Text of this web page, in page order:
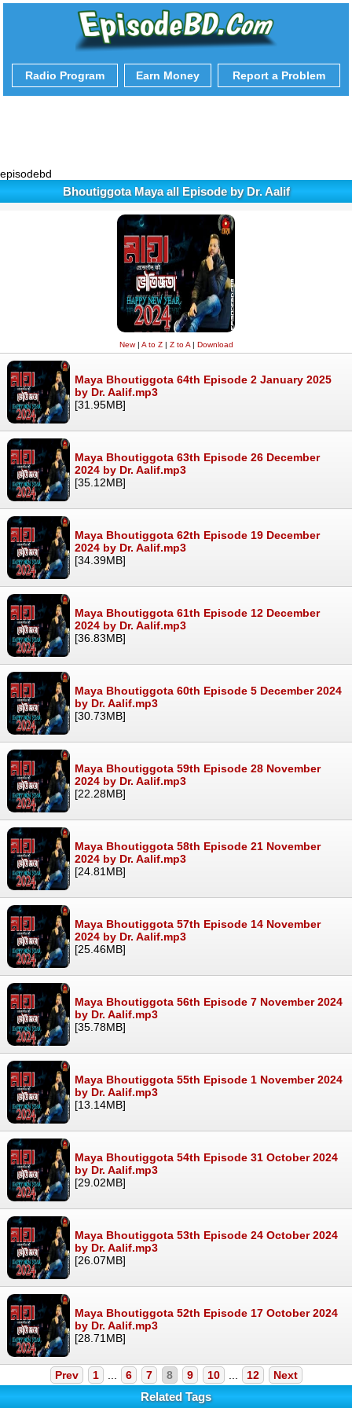
Radio Program Earn Money Report a Problem
episodebd
Bhoutiggota Maya all Episode by Dr. Aalif
New| A to Z| Z to A| Download
Maya Bhoutiggota 64th Episode 2 January 2025
by Dr. Aalif.mp3
[31.95MB]
Maya Bhoutiggota 63th Episode 26 December
2024 by Dr. Aalif.mp3
[35.12MB]
Maya Bhoutiggota 62th Episode 19 December
2024 by Dr. Aalif.mp3
[34.39MB]
Maya Bhoutiggota 61th Episode 12 December
2024 by Dr. Aalif.mp3
[36.83MB]
Maya Bhoutiggota 60th Episode 5 December 2024
by Dr. Aalif.mp3
[30.73MB]
Maya Bhoutiggota 59th Episode 28 November
2024 by Dr. Aalif.mp3
[22.28MB]
Maya Bhoutiggota 58th Episode 21 November
2024 by Dr. Aalif.mp3
[24.81MB]
Maya Bhoutiggota 57th Episode 14 November
2024 by Dr. Aalif.mp3
[25.46MB]
Maya Bhoutiggota 56th Episode 7 November 2024
by Dr. Aalif.mp3
[35.78MB]
Maya Bhoutiggota 55th Episode 1 November 2024
by Dr. Aalif.mp3
[13.14MB]
Maya Bhoutiggota 54th Episode 31 October 2024
by Dr. Aalif.mp3
[29.02MB]
Maya Bhoutiggota 53th Episode 24 October 2024
by Dr. Aalif.mp3
[26.07MB]
Maya Bhoutiggota 52th Episode 17 October 2024
by Dr. Aalif.mp3
[28.71MB]
Prev 1 ... 6 7 8 9 10 ... 12 Next
Related Tags